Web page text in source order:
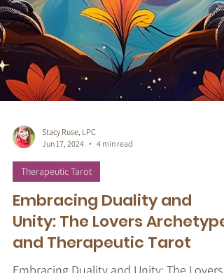
Stacy Ruse, LPC
Jun 17, 2024
4 min read